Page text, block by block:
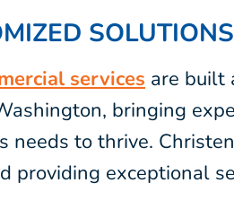
services are built
bringing
needs to thrive.
providing exceptional